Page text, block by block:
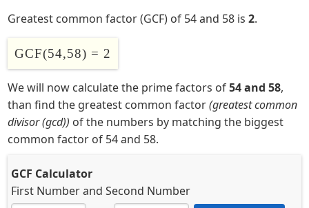
Greatest common factor (GCF) of 54 and 58 is 2.
GCF(54,58) = 2
We will now calculate the prime factors of54 and 58,
than find the greatest common factor(greatest common
divisor (gcd)) of the numbers by matching the biggest
common factor of 54 and 58.
GCF Calculator
First Numberand Second Number